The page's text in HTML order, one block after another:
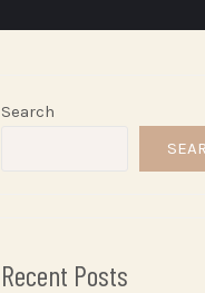
Search
Recent Posts